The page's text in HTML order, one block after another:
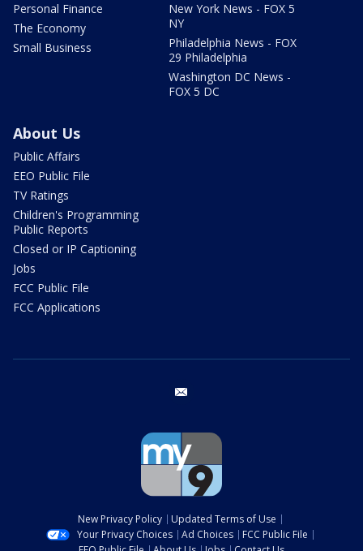
Personal Finance
The Economy
Small Business
New York News - FOX 5
NY
Philadelphia News - FOX
29 Philadelphia
Washington DC News -
FOX 5 DC
About Us
Public Affairs
EEO Public File
TV Ratings
Children's Programming
Public Reports
Closed or IP Captioning
Jobs
FCC Public File
FCC Applications
New Privacy Policy
Updated Terms of Use
Your Privacy Choices
Ad Choices
FCC Public File